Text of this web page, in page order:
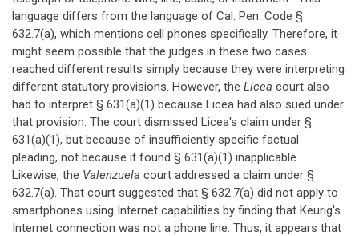
language differs from the language of Cal. Pen. Code §
632.7(a), which mentions cell phones specifically. Therefore, it
might seem possible that the judges in these two cases
reached different results simply because they were interpreting
different statutory provisions. However, the Licea court also
had to interpret § 631(a)(1) because Licea had also sued under
that provision. The court dismissed Licea's claim under §
631(a)(1), but because of insufficiently specific factual
pleading, not because it found § 631(a)(1) inapplicable.
Likewise, the Valenzuela court addressed a claim under §
632.7(a). That court suggested that § 632.7(a) did not apply to
smartphones using Internet capabilities by finding that Keurig's
Internet connection was not a phone line. Thus, it appears that